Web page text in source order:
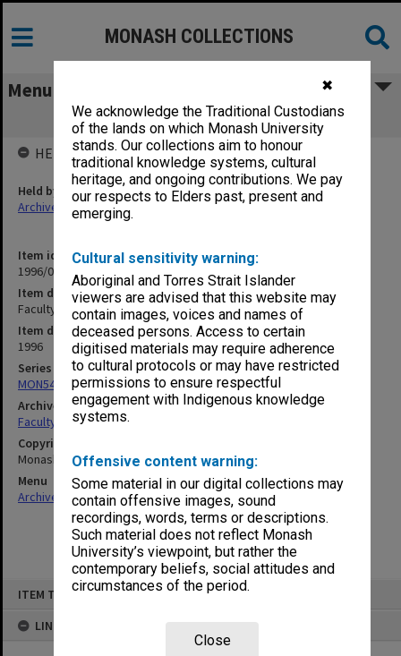
✖
We acknowledge the Traditional Custodians
of the lands on which Monash University
stands. Our collections aim to honour
traditional knowledge systems, cultural
heritage, and ongoing contributions. We pay
our respects to Elders past, present and
emerging.
Cultural sensitivity warning:
Aboriginal and Torres Strait Islander
viewers are advised that this website may
contain images, voices and names of
deceased persons. Access to certain
digitised materials may require adherence
to cultural protocols or may have restricted
permissions to ensure respectful
engagement with Indigenous knowledge
systems.
Offensive content warning:
Some material in our digital collections may
contain offensive images, sound
recordings, words, terms or descriptions.
Such material does not reflect Monash
University’s viewpoint, but rather the
contemporary beliefs, social attitudes and
circumstances of the period.
Close
ITEM TYPE: ITEM
LINKED TO
MONASH COLLECTIONS
Menu
Faculty of Engineering Handbook 1996
Item identifier
1996/05 Item 1.7
Item description
Faculty of Engineering Handbook 1996
Item date
1996
Series
MON548: Handbooks (Monash)
Archives collection
Faculty of Engineering Handbooks
Copyright
Monash University
Menu
Archives Collections|Browse non-digitised items
HELD BY
Held by
Archives